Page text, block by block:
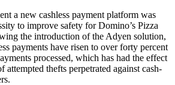
a new cashless payment platform was
to improve safety for Domino’s Pizza
the introduction of the Adyen solution,
payments have risen to over forty percent
processed, which has had the effect
attempted thefts perpetrated against cash-